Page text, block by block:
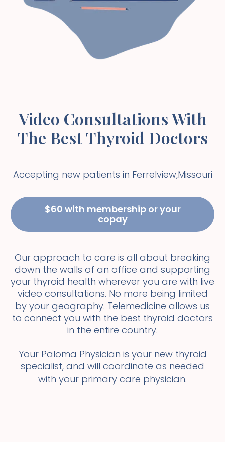
Video Consultations With
The Best Thyroid Doctors
Accepting new patients in Ferrelview,Missouri
$60 with membership or your
copay
Our approach to care is all about breaking
down the walls of an office and supporting
your thyroid health wherever you are with live
video consultations. No more being limited
by your geography. Telemedicine allows us
to connect you with the best thyroid doctors
in the entire country.
Your Paloma Physician is your new thyroid
specialist, and will coordinate as needed
with your primary care physician.